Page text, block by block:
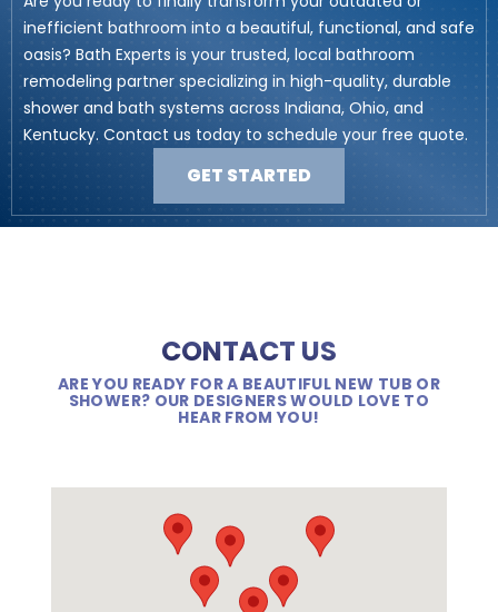
inefficient bathroom into a beautiful, functional, and safe
oasis? Bath Experts is your trusted, local bathroom
remodeling partner specializing in high-quality, durable
shower and bath systems across Indiana, Ohio, and
Kentucky. Contact us today to schedule your free quote.
GET STARTED
CONTACT US
ARE YOU READY FOR A BEAUTIFUL NEW TUB OR
SHOWER? OUR DESIGNERS WOULD LOVE TO
HEAR FROM YOU!